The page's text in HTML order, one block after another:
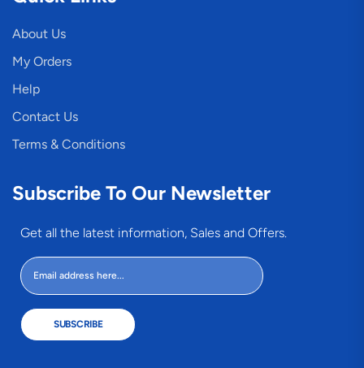
About Us
My Orders
Help
Contact Us
Terms & Conditions
Subscribe To Our Newsletter
Get all the latest information, Sales and Offers.
SUBSCRIBE